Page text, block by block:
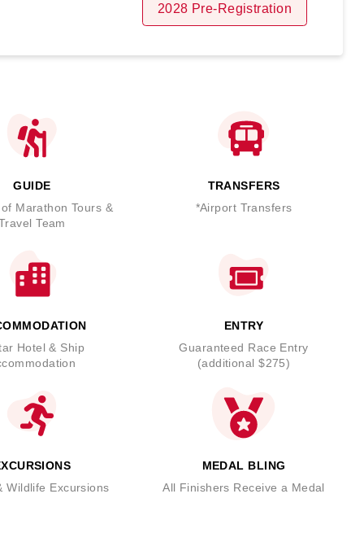
2028 Pre-Registration
GUIDE
Marathon Tours &
Team
TRANSFERS
*Airport Transfers
Hotel & Ship
ENTRY
Guaranteed Race Entry
(additional $275)
Wildlife Excursions
MEDAL BLING
All Finishers Receive a Medal